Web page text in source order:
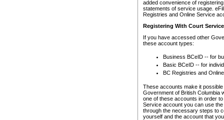
added convenience of
statements of service usage.
Registries and Online Service
Registering With Court
If you have accessed other
these account types:
Business BCeID -- for
Basic BCeID -- for
BC Registries and
These accounts make it
Government of British Columbia
one of these accounts in order
Service account you can use
through the necessary steps to
yourself and the account that